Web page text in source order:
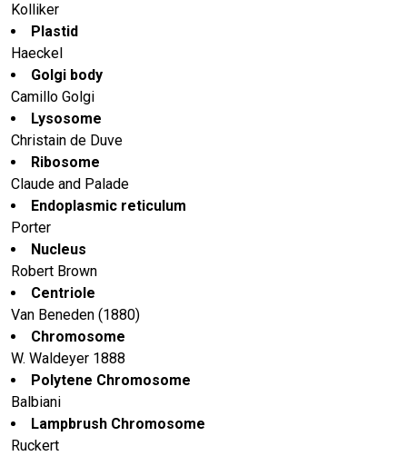
Kolliker
Plastid
Haeckel
Golgi body
Camillo Golgi
Lysosome
Christain de Duve
Ribosome
Claude and Palade
Endoplasmic reticulum
Porter
Nucleus
Robert Brown
Centriole
Van Beneden (1880)
Chromosome
W. Waldeyer 1888
Polytene Chromosome
Balbiani
Lampbrush Chromosome
Ruckert